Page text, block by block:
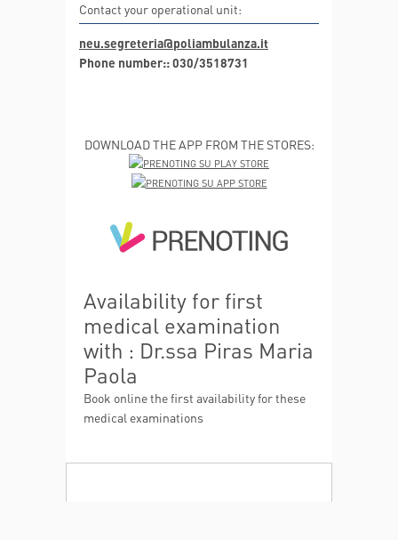
Contact your operational unit:
neu.segreteria@poliambulanza.it
Phone number:: 030/3518731
DOWNLOAD THE APP FROM THE STORES:
Availability for first
medical examination
with : Dr.ssa Piras Maria
Paola
Book online the first availability for these
medical examinations